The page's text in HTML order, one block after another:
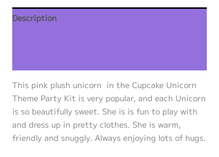
Stuffable
Pink
10
Pack
quantity
Description
This pink plush unicorn in the Cupcake Unicorn
Theme Party Kit is very popular, and each Unicorn
is so beautifully sweet. She is is fun to play with
and dress up in pretty clothes. She is warm,
friendly and snuggly. Always enjoying lots of hugs.